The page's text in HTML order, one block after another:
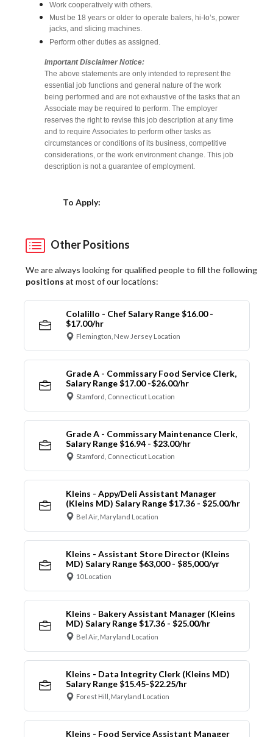
Work cooperatively with others.
Must be 18 years or older to operate balers, hi-lo’s, power
jacks, and slicing machines.
Perform other duties as assigned.
Important Disclaimer Notice:
The above statements are only intended to represent the
essential job functions and general nature of the work
being performed and are not exhaustive of the tasks that an
Associate may be required to perform. The employer
reserves the right to revise this job description at any time
and to require Associates to perform other tasks as
circumstances or conditions of its business, competitive
considerations, or the work environment change. This job
description is not a guarantee of employment.
To Apply:
Other Positions
We are always looking for qualified people to fill the following
positions at most of our locations:
Colalillo - Chef Salary Range $16.00 -
$17.00/hr
Flemington, New Jersey Location
Grade A - Commissary Food Service Clerk,
Salary Range $17.00 -$26.00/hr
Stamford, Connecticut Location
Grade A - Commissary Maintenance Clerk,
Salary Range $16.94 - $23.00/hr
Stamford, Connecticut Location
Kleins - Appy/Deli Assistant Manager
(Kleins MD) Salary Range $17.36 - $25.00/hr
Bel Air, Maryland Location
Kleins - Assistant Store Director (Kleins
MD) Salary Range $63,000 - $85,000/yr
10 Location
Kleins - Bakery Assistant Manager (Kleins
MD) Salary Range $17.36 - $25.00/hr
Bel Air, Maryland Location
Kleins - Data Integrity Clerk (Kleins MD)
Salary Range $15.45-$22.25/hr
Forest Hill, Maryland Location
Kleins - Food Service Assistant Manager